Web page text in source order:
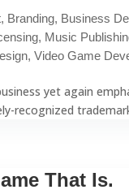
, Branding, Business
, Music
,Video Game
yet again
recognized
That Is.